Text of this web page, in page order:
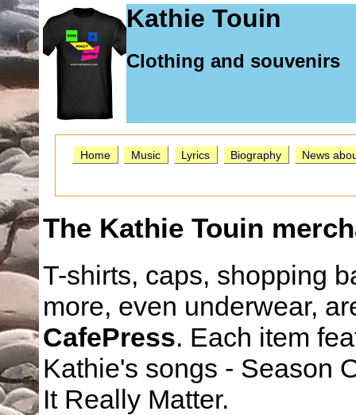
Kathie Touin
Clothing and souvenirs
Home Music Lyrics Biography News
The Kathie Touin
T-shirts, caps, shopping
more, even underwear,
CafePress. Each item
Kathie's songs - Season
It Really Matter.